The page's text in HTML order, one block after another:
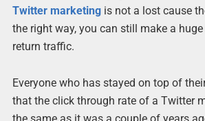
Twitter marketingis not a lost cause
the right way, you can still make a
return traffic.
Everyone who has stayed on top of
that the click through rate of a Twitter